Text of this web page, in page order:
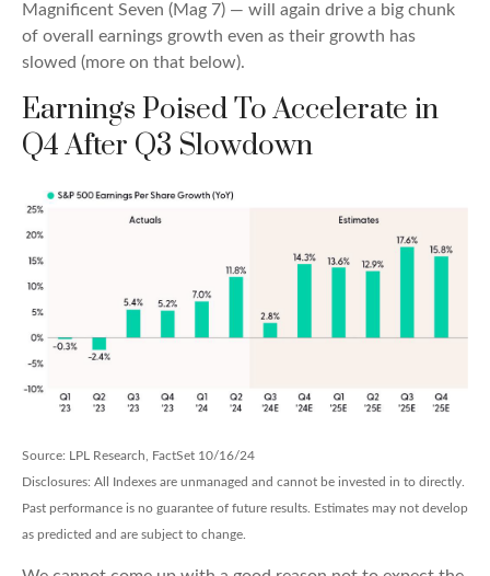
Magnificent Seven (Mag 7) — will again drive a big chunk
of overall earnings growth even as their growth has
slowed (more on that below).
Earnings Poised To Accelerate in
Q4 After Q3 Slowdown
Source: LPL Research, FactSet 10/16/24
Disclosures: All Indexes are unmanaged and cannot be invested in to directly.
Past performance is no guarantee of future results. Estimates may not develop
as predicted and are subject to change.